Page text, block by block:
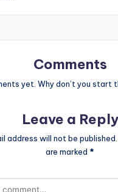
Comments
yet. Why don’t you start
Leave a Reply
address will not be published.
are marked *